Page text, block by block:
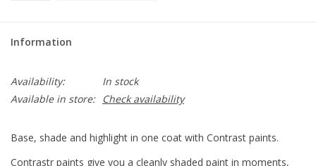
Information
Availability:
In stock
Available in store:
Check availability
Base, shade and highlight in one coat with Contrast paints.
Contrastr paints give you a cleanly shaded paint in moments,